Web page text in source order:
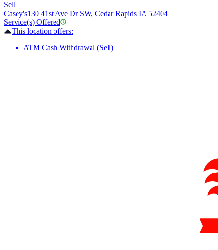
Sell
Casey's130 41st Ave Dr SW, Cedar Rapids IA 52404
Service(s) Offered
This location offers:
ATM Cash Withdrawal (Sell)